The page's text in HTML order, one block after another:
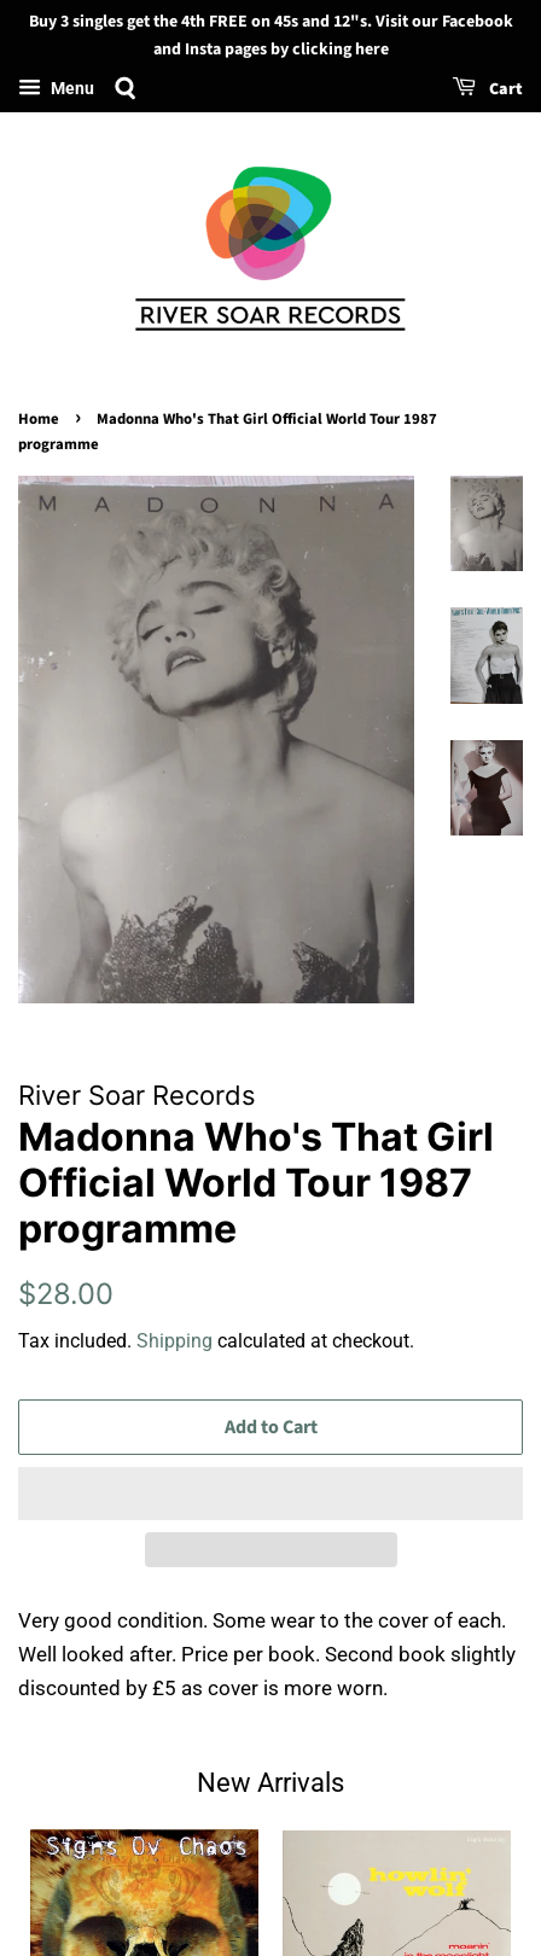
Search
Buy 3 singles get the 4th FREE on 45s and 12"s. Visit our Facebook
and Insta pages by clicking here
Menu Cart
Home ›
Madonna Who's That Girl Official World Tour 1987
programme
River Soar Records
Madonna Who's That Girl
Official World Tour 1987
programme
Regular
$28.00
Tax included. Shipping calculated at checkout.
Add to Cart
Very good condition. Some wear to the cover of each.
Well looked after. Price per book. Second book slightly
discounted by £5 as cover is more worn.
New Arrivals